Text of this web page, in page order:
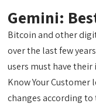
Gemini:
Bitcoin and other
over the last few
users must have
Know Your
changes according